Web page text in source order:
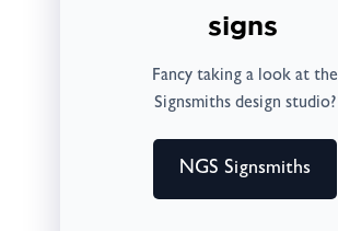
signs
Fancy taking a look at the
Signsmiths design studio?
NGS Signsmiths